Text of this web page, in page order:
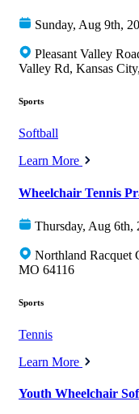
Sunday, Aug 9th,
Pleasant Valley
Valley Rd, Kansas
Sports
Softball
Learn More
Wheelchair Tennis
Thursday, Aug 6th,
Northland Racquet
MO 64116
Sports
Tennis
Learn More
Youth Wheelchair